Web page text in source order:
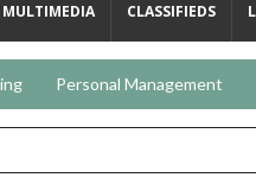
MULTIMEDIA CLASSIFIEDS
Personal Management